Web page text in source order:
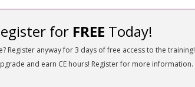
for FREE Today!
Register anyway for 3 days of free access to the training!
and earn CE hours! Register for more information.